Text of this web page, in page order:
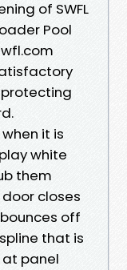
of SWFL
Pool
it is
white
them
closes
off
that is
at panel